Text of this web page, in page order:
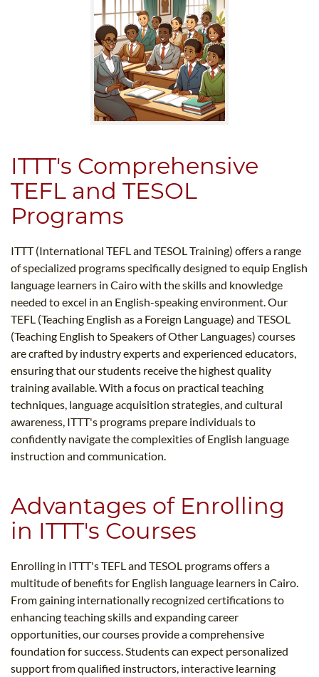
ITTT's Comprehensive
TEFL and TESOL
Programs
ITTT (International TEFL and TESOL Training) offers a range
of specialized programs specifically designed to equip English
language learners in Cairo with the skills and knowledge
needed to excel in an English-speaking environment. Our
TEFL (Teaching English as a Foreign Language) and TESOL
(Teaching English to Speakers of Other Languages) courses
are crafted by industry experts and experienced educators,
ensuring that our students receive the highest quality
training available. With a focus on practical teaching
techniques, language acquisition strategies, and cultural
awareness, ITTT's programs prepare individuals to
confidently navigate the complexities of English language
instruction and communication.
Advantages of Enrolling
in ITTT's Courses
Enrolling in ITTT's TEFL and TESOL programs offers a
multitude of benefits for English language learners in Cairo.
From gaining internationally recognized certifications to
enhancing teaching skills and expanding career
opportunities, our courses provide a comprehensive
foundation for success. Students can expect personalized
support from qualified instructors, interactive learning